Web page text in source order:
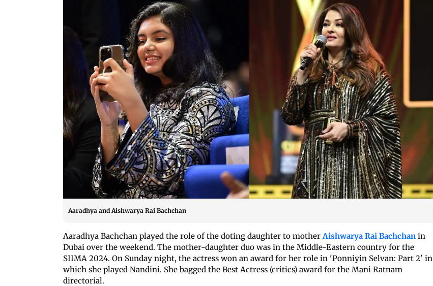
Aaradhya and Aishwarya Rai Bachchan
Aaradhya Bachchan played the role of the doting daughter to motherAishwarya Rai Bachchan in
Dubai over the weekend. The mother-daughter duo was in the Middle-Eastern country for the
SIIMA 2024. On Sunday night, the actress won an award for her role in 'Ponniyin Selvan: Part 2' in
which she played Nandini. She bagged the Best Actress (critics) award for the Mani Ratnam
directorial.